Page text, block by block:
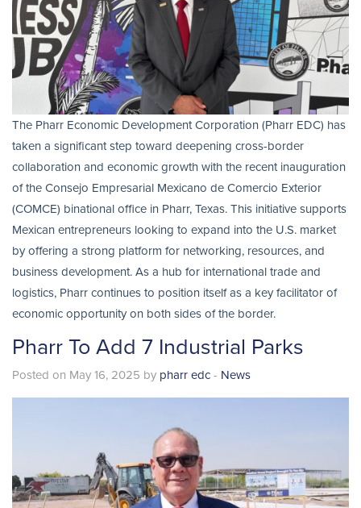
The Pharr Economic Development Corporation (Pharr EDC) has
taken a significant step toward deepening cross-border
collaboration and economic growth with the recent inauguration
of the Consejo Empresarial Mexicano de Comercio Exterior
(COMCE) binational office in Pharr, Texas. This initiative supports
Mexican entrepreneurs looking to expand into the U.S. market
by offering a strong platform for networking, resources, and
business development. As a hub for international trade and
logistics, Pharr continues to position itself as a key facilitator of
economic opportunity on both sides of the border.
Pharr To Add 7 Industrial Parks
Posted on May 16, 2025 by pharr edc - News